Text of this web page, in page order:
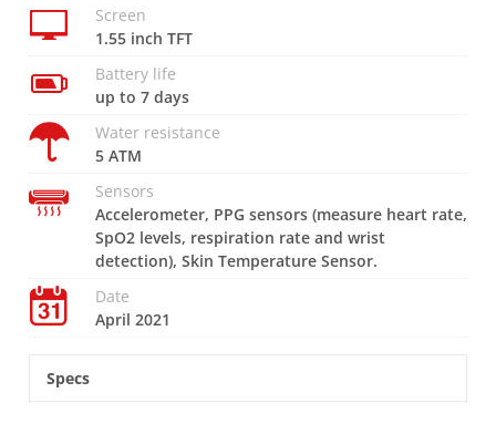
Screen
1.55 inch TFT
Battery life
up to 7 days
Water resistance
5 ATM
Sensors
Accelerometer, PPG sensors (measure heart rate,
SpO2 levels, respiration rate and wrist
detection), Skin Temperature Sensor.
Date
April 2021
Specs